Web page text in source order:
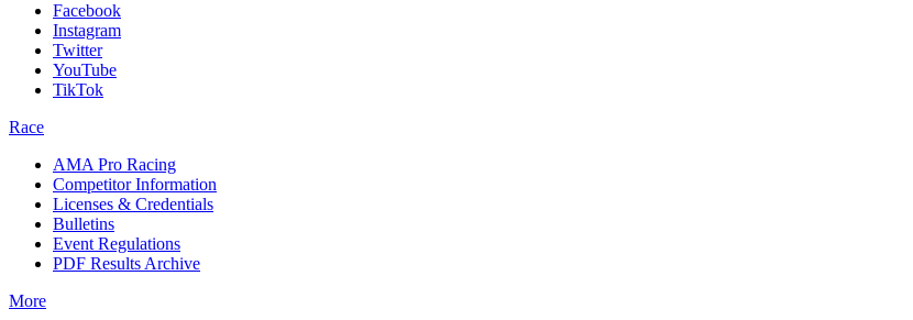
Facebook
Instagram
Twitter
YouTube
TikTok
Race
AMA Pro Racing
Competitor Information
Licenses & Credentials
Bulletins
Event Regulations
PDF Results Archive
More